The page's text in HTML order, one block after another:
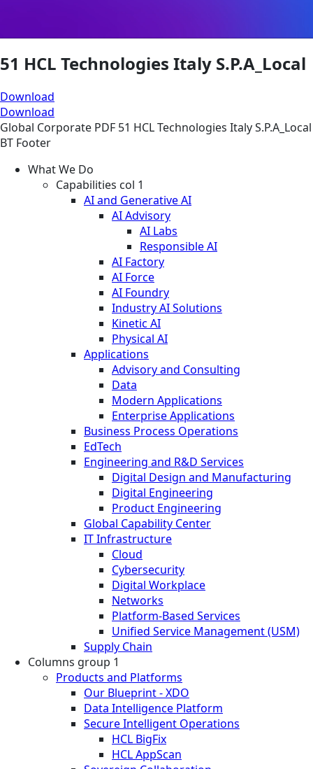
51 HCL Technologies Italy S.P.A_Local
Download
Download
Global Corporate PDF 51 HCL Technologies Italy S.P.A_Local
BT Footer
What We Do
Capabilities col 1
AI and Generative AI
AI Advisory
AI Labs
Responsible AI
AI Factory
AI Force
AI Foundry
Industry AI Solutions
Kinetic AI
Physical AI
Applications
Advisory and Consulting
Data
Modern Applications
Enterprise Applications
Business Process Operations
EdTech
Engineering and R&D Services
Digital Design and Manufacturing
Digital Engineering
Product Engineering
Global Capability Center
IT Infrastructure
Cloud
Cybersecurity
Digital Workplace
Networks
Platform-Based Services
Unified Service Management (USM)
Supply Chain
Columns group 1
Products and Platforms
Our Blueprint - XDO
Data Intelligence Platform
Secure Intelligent Operations
HCL BigFix
HCL AppScan